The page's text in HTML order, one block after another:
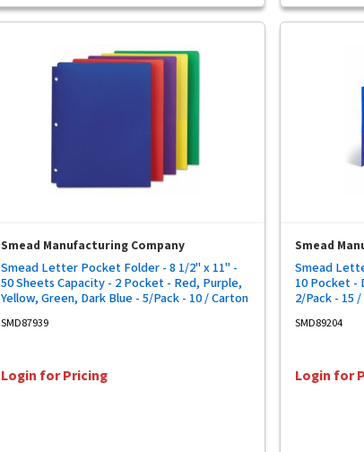
Smead Manufacturing Company
Smead Letter Pocket Folder - 8 1/2" x 11" -
50 Sheets Capacity - 2 Pocket - Red, Purple,
Yellow, Green, Dark Blue - 5/Pack - 10 / Carton
SMD87939
Login for Pricing
Smead
Smead
10 Pocket -
2/Pack - 15
SMD89204
Login for